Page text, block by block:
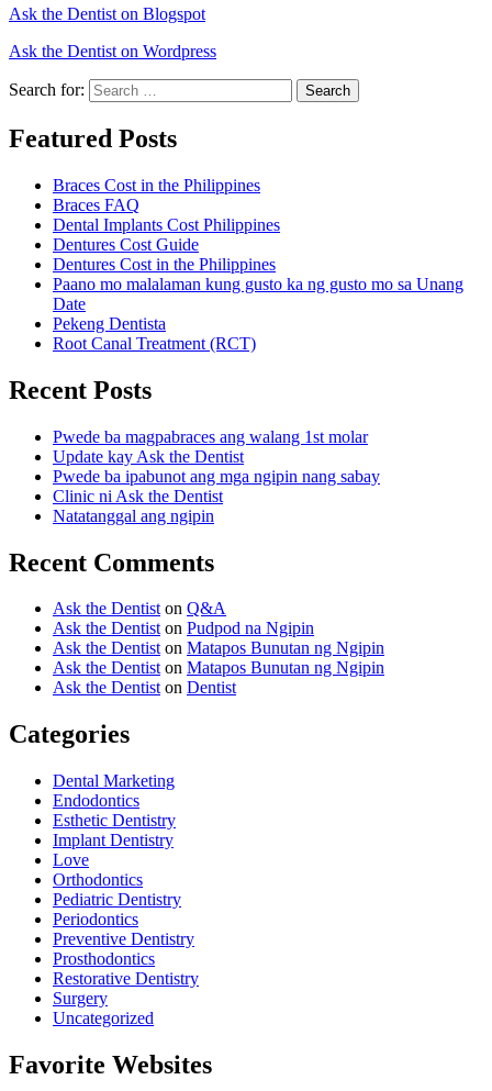
Ask the Dentist on Blogspot
Ask the Dentist on Wordpress
Search for: Search
Featured Posts
Braces Cost in the Philippines
Braces FAQ
Dental Implants Cost Philippines
Dentures Cost Guide
Dentures Cost in the Philippines
Paano mo malalaman kung gusto ka ng gusto mo sa Unang
Date
Pekeng Dentista
Root Canal Treatment (RCT)
Recent Posts
Pwede ba magpabraces ang walang 1st molar
Update kay Ask the Dentist
Pwede ba ipabunot ang mga ngipin nang sabay
Clinic ni Ask the Dentist
Natatanggal ang ngipin
Recent Comments
Ask the Dentiston Q&A
Ask the Dentiston Pudpod na Ngipin
Ask the Dentiston Matapos Bunutan ng Ngipin
Ask the Dentiston Matapos Bunutan ng Ngipin
Ask the Dentiston Dentist
Categories
Dental Marketing
Endodontics
Esthetic Dentistry
Implant Dentistry
Love
Orthodontics
Pediatric Dentistry
Periodontics
Preventive Dentistry
Prosthodontics
Restorative Dentistry
Surgery
Uncategorized
Favorite Websites